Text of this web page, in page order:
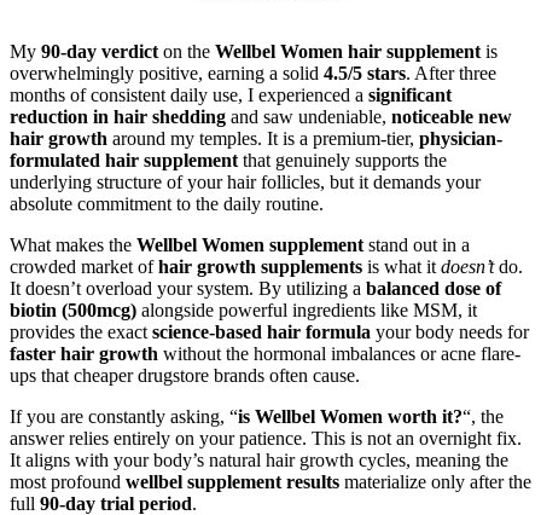
My 90-day verdict on the Wellbel Women hair supplement is
overwhelmingly positive, earning a solid 4.5/5 stars. After three
months of consistent daily use, I experienced a significant
reduction in hair shedding and saw undeniable, noticeable new
hair growth around my temples. It is a premium-tier, physician-
formulated hair supplement that genuinely supports the
underlying structure of your hair follicles, but it demands your
absolute commitment to the daily routine.
What makes the Wellbel Women supplement stand out in a
crowded market ofhair growth supplements is what it doesn’tdo.
It doesn’t overload your system. By utilizing a balanced dose of
biotin (500mcg) alongside powerful ingredients like MSM, it
provides the exact science-based hair formula your body needs for
faster hair growth without the hormonal imbalances or acne flare-
ups that cheaper drugstore brands often cause.
If you are constantly asking, “is Wellbel Women worth it?“, the
answer relies entirely on your patience. This is not an overnight fix.
It aligns with your body’s natural hair growth cycles, meaning the
most profound wellbel supplement results materialize only after the
full 90-day trial period.